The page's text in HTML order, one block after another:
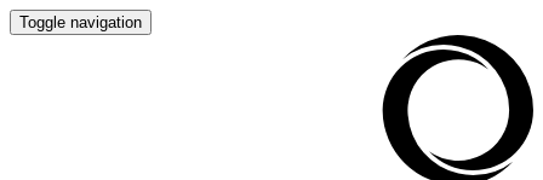
Toggle navigation